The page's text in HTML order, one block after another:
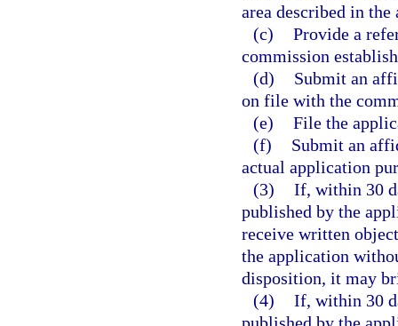
area described in
(c) Provide a
commission
(d)
Submit an
on file with the
(e) File the
(f)
Submit an
actual application
(3) If, within 30
published by the
receive written
the application
disposition, it may
(4) If, within 30